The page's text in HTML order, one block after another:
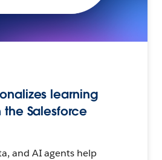
learning
Salesforce
and AI agents help